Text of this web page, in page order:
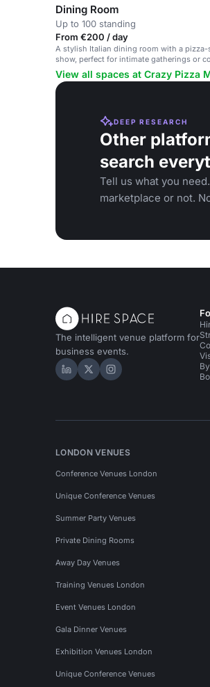
Dining Room
Up to 100 standing
From €200 / day
A stylish Italian dining room with a
show, perfect for intimate gatherings or
events.
View all spaces at Crazy Pizza
DEEP RESEARCH
Other
search
Tell us what you
marketplace or not.
The intelligent venue platform for
business events.
Hire Space on LinkedIn
Hire Space on X
Hire Space on
LONDON VENUES
Conference Venues London
Unique Conference Venues
Summer Party Venues
Private Dining Rooms
Away Day Venues
Training Venues London
Event Venues London
Gala Dinner Venues
Exhibition Venues London
Unique Conference Venues